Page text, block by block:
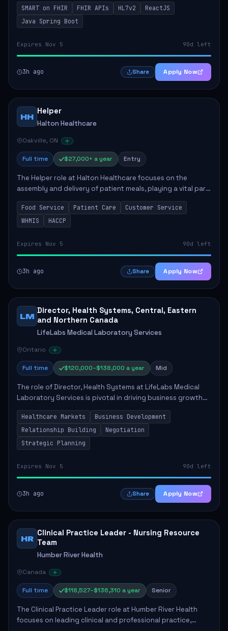
development. The successful individual will de...
SMART on FHIR FHIR APIs HL7v2
ReactJS
Java Spring Boot
Expires Nov 5 90d left
3h ago Share Apply Now
HH
Helper
Halton Healthcare
Oakville, ON
Full time $27,000+ a year Entry
The Helper role at Halton Healthcare focuses on the
assembly and delivery of patient meals, playing a vital part
in enhancing patient care and satisfaction. This position
involves preparing patient tr...
Food Service Patient Care
Customer Service
WHMIS
HACCP
Expires Nov 5 90d left
3h ago Share Apply Now
LM
Director, Health Systems, Central, Eastern
and Northern Canada
LifeLabs Medical Laboratory Services
Ontario
Full time $120,000–$138,000 a year Mid
The role of Director, Health Systems at LifeLabs Medical
Laboratory Services is pivotal in driving business growth
by fostering partnerships across Ontario, the Atlantic
provinces, and Canada's Northe...
Healthcare Markets
Business Development
Relationship Building
Negotiation
Strategic Planning
Expires Nov 5 90d left
3h ago Share Apply Now
HR
Clinical Practice Leader - Nursing Resource
Team
Humber River Health
Canada
Full time $118,527–$136,310 a year Senior
The Clinical Practice Leader role at Humber River Health
focuses on leading clinical and professional practice,